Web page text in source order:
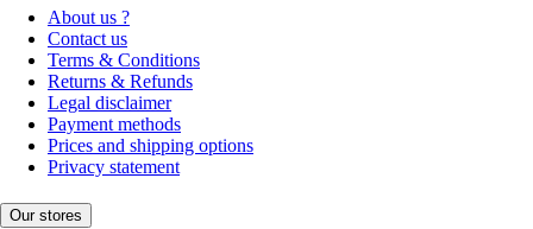
About us ?
Contact us
Terms & Conditions
Returns & Refunds
Legal disclaimer
Payment methods
Prices and shipping options
Privacy statement
Our stores